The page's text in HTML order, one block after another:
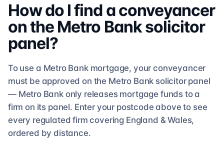
How do I find a conveyancer
on the Metro Banksolicitor
panel?
To use a Metro Bankmortgage, your conveyancer
must be approved on the Metro Bank solicitorpanel
— Metro Bank only releases mortgage funds to a
firm on its panel. Enter your postcode above to see
every regulated firm covering England & Wales,
ordered by distance.